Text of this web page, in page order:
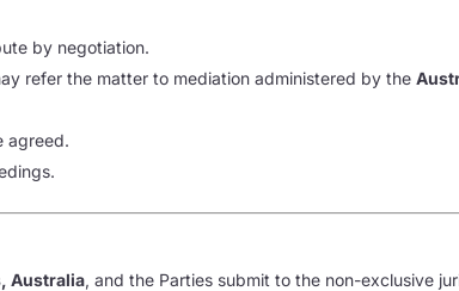
by negotiation.
refer the matter to mediation administered by the
agreed.
Australia, and the Parties submit to the non-exclusive